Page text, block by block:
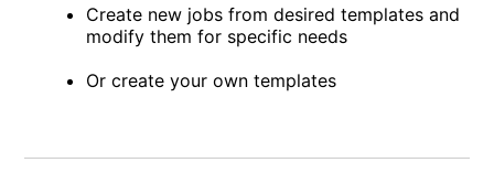
Create new jobs from desired templates and
modify them for specific needs
Or create your own templates